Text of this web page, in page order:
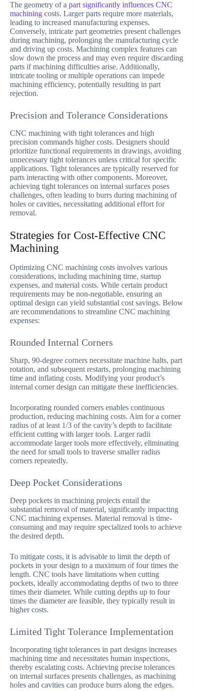
The geometry of a part significantly influences CNC
machining costs. Larger parts require more materials,
leading to increased manufacturing expenses.
Conversely, intricate part geometries present challenges
during machining, prolonging the manufacturing cycle
and driving up costs. Machining complex features can
slow down the process and may even require discarding
parts if machining difficulties arise. Additionally,
intricate tooling or multiple operations can impede
machining efficiency, potentially resulting in part
rejection.
Precision and Tolerance Considerations
CNC machining with tight tolerances and high
precision commands higher costs. Designers should
prioritize functional requirements in drawings, avoiding
unnecessary tight tolerances unless critical for specific
applications. Tight tolerances are typically reserved for
parts interacting with other components. Moreover,
achieving tight tolerances on internal surfaces poses
challenges, often leading to burrs during machining of
holes or cavities, necessitating additional effort for
removal.
Strategies for Cost-Effective CNC
Machining
Optimizing CNC machining costs involves various
considerations, including machining time, startup
expenses, and material costs. While certain product
requirements may be non-negotiable, ensuring an
optimal design can yield substantial cost savings. Below
are recommendations to streamline CNC machining
expenses:
Rounded Internal Corners
Sharp, 90-degree corners necessitate machine halts, part
rotation, and subsequent restarts, prolonging machining
time and inflating costs. Modifying your product’s
internal corner design can mitigate these inefficiencies.
Incorporating rounded corners enables continuous
production, reducing machining costs. Aim for a corner
radius of at least 1/3 of the cavity’s depth to facilitate
efficient cutting with larger tools. Larger radii
accommodate larger tools more effectively, eliminating
the need for small tools to traverse smaller radius
corners repeatedly.
Deep Pocket Considerations
Deep pockets in machining projects entail the
substantial removal of material, significantly impacting
CNC machining expenses. Material removal is time-
consuming and may require specialized tools to achieve
the desired depth.
To mitigate costs, it is advisable to limit the depth of
pockets in your design to a maximum of four times the
length. CNC tools have limitations when cutting
pockets, ideally accommodating depths of two to three
times their diameter. While cutting depths up to four
times the diameter are feasible, they typically result in
higher costs.
Limited Tight Tolerance Implementation
Incorporating tight tolerances in part designs increases
machining time and necessitates human inspections,
thereby escalating costs. Achieving precise tolerances
on internal surfaces presents challenges, as machining
holes and cavities can produce burrs along the edges.